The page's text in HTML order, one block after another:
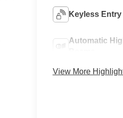
Keyless Entry
Automatic
View More